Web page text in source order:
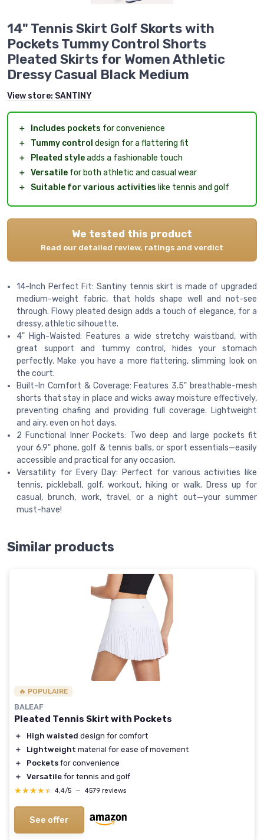
14" Tennis Skirt Golf Skorts with
Pockets Tummy Control Shorts
Pleated Skirts for Women Athletic
Dressy Casual Black Medium
View store: SANTINY
＋ Includes pockets for convenience
＋
Tummy control design for a flattering fit
＋
Pleated styleadds a fashionable touch
＋ Versatile for both athletic and casual wear
＋
Suitable for various activities like tennis and golf
We tested this product
Read our detailed review, ratings and verdict
14-Inch Perfect Fit: Santiny tennis skirt is made of upgraded
medium-weight fabric, that holds shape well and not-see
through. Flowy pleated design adds a touch of elegance, for a
dressy, athletic silhouette.
4" High-Waisted: Features a wide stretchy waistband, with
great support and tummy control, hides your stomach
perfectly. Make you have a more flattering, slimming look on
the court.
Built-In Comfort & Coverage: Features 3.5" breathable-mesh
shorts that stay in place and wicks away moisture effectively,
preventing chafing and providing full coverage. Lightweight
and airy, even on hot days.
2 Functional Inner Pockets: Two deep and large pockets fit
your 6.9" phone, golf & tennis balls, or sport essentials—easily
accessible and practical for any occasion.
Versatility for Every Day: Perfect for various activities like
tennis, pickleball, golf, workout, hiking or walk. Dress up for
casual, brunch, work, travel, or a night out—your summer
must-have!
Similar products
🔥 POPULAIRE
BALEAF
Pleated Tennis Skirt with Pockets
＋ High waisted design for comfort
＋
Lightweight material for ease of movement
＋
Pockets for convenience
＋
Versatile for tennis and golf
★★★★★
★★★★★ 4,4/5 — 4579 reviews
See offer